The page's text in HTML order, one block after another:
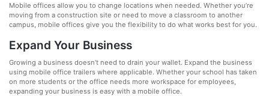
Mobile offices allow you to change locations when needed. Whether you’re
moving from a construction site or need to move a classroom to another
campus, mobile offices give you the flexibility to do what works best for you.
Expand Your Business
Growing a business doesn’t need to drain your wallet. Expand the business
using mobile office trailers where applicable. Whether your school has taken
on more students or the office needs more workspace for employees,
expanding your business is easy with a mobile office.